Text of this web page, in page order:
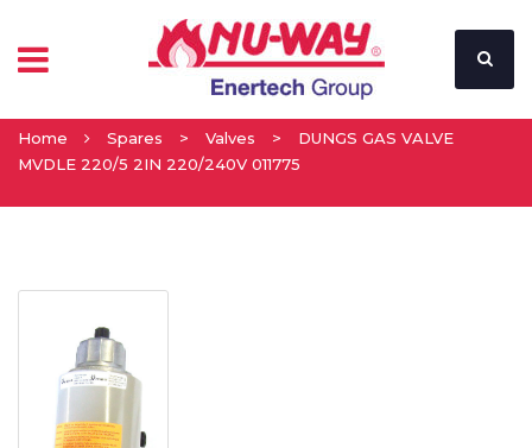
Home Spares > Valves >
DUNGS GAS VALVE
MVDLE 220/5 2IN 220/240V 011775